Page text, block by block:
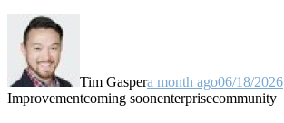
Tim Gaspera month ago06/18/2026
Improvementcoming soonenterprisecommunity